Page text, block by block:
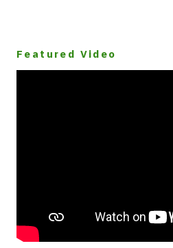
Featured Video